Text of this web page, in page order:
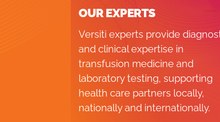
OUR EXPERTS
Versiti experts provide
and clinical expertise in
transfusion medicine and
laboratory testing, supporting
health care partners locally,
nationally and internationally.